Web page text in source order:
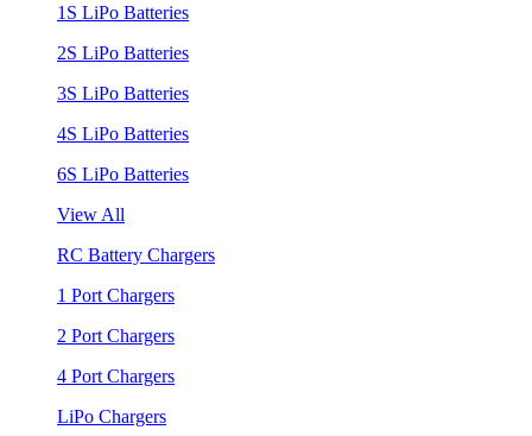
1S LiPo Batteries
2S LiPo Batteries
3S LiPo Batteries
4S LiPo Batteries
6S LiPo Batteries
View All
RC Battery Chargers
1 Port Chargers
2 Port Chargers
4 Port Chargers
LiPo Chargers